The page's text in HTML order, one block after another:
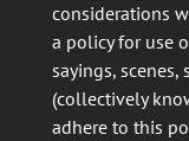
considerations
a policy for use
sayings,
(collectively
adhere to this